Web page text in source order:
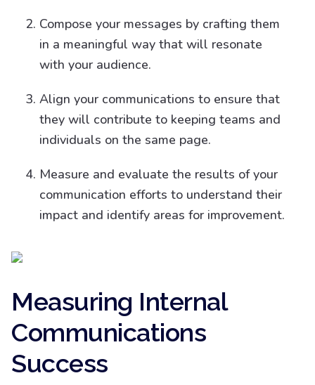
Compose your messages by crafting them
in a meaningful way that will resonate
with your audience.
Align your communications to ensure that
they will contribute to keeping teams and
individuals on the same page.
Measure and evaluate the results of your
communication efforts to understand their
impact and identify areas for improvement.
Measuring Internal
Communications
Success